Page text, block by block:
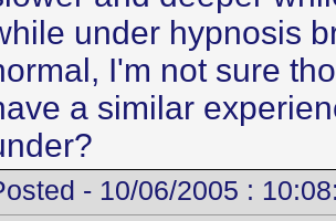
under hypnosis
I'm not sure
a similar
- 10/06/2005 :